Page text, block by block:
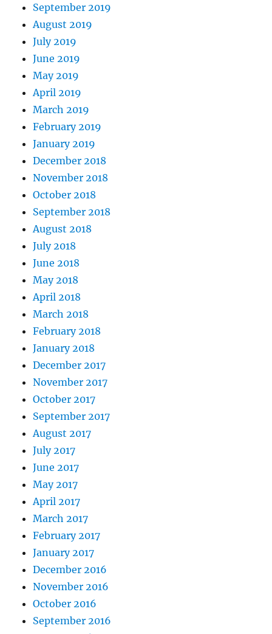
September 2019
August 2019
July 2019
June 2019
May 2019
April 2019
March 2019
February 2019
January 2019
December 2018
November 2018
October 2018
September 2018
August 2018
July 2018
June 2018
May 2018
April 2018
March 2018
February 2018
January 2018
December 2017
November 2017
October 2017
September 2017
August 2017
July 2017
June 2017
May 2017
April 2017
March 2017
February 2017
January 2017
December 2016
November 2016
October 2016
September 2016